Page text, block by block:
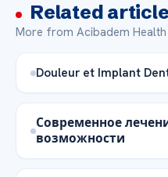
Related
More from Acibadem Health
Douleur et Implant
Современное
возможности